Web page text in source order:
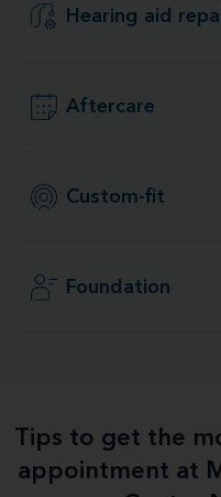
Hearing aid
Aftercare
Custom-fit
Foundation
Tips to get the
appointment at